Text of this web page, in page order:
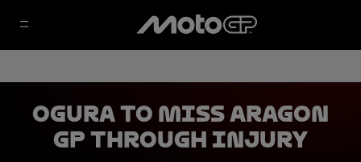
Ogura to miss Aragon
GP through injury